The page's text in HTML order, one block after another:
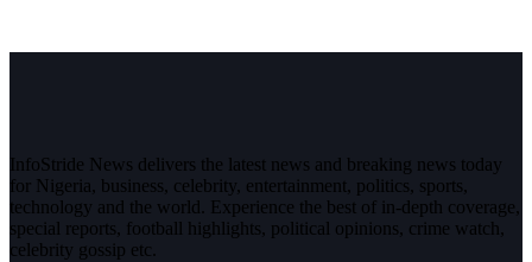
InfoStride News delivers the latest news and breaking news today
for Nigeria, business, celebrity, entertainment, politics, sports,
technology and the world. Experience the best of in-depth coverage,
special reports, football highlights, political opinions, crime watch,
celebrity gossip etc.